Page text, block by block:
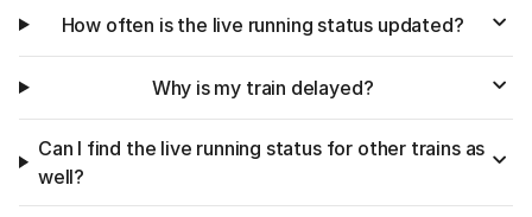
How often is the live running status updated?
Why is my train delayed?
Can I find the live running status for other trains as
well?